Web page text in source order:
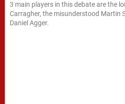
3 main players in this debate are the
Carragher, the misunderstood Martin
Daniel Agger.